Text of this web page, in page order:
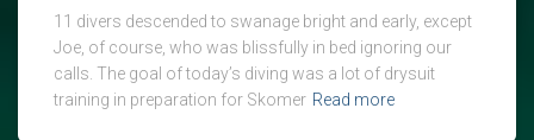
11 divers descended to swanage bright and early, except
Joe, of course, who was blissfully in bed ignoring our
calls. The goal of today’s diving was a lot of drysuit
training in preparation for Skomer Read more